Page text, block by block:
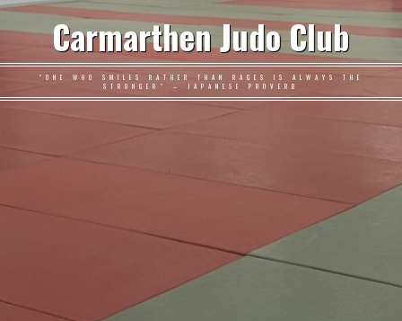
Carmarthen Judo Club
"ONE WHO SMILES RATHER THAN RAGES IS ALWAYS THE
STRONGER" – JAPANESE PROVERB